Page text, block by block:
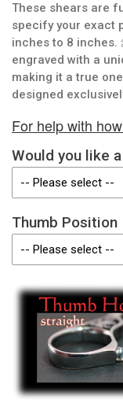
These shears are
specify your exact
inches to 8
engraved with a
making it a true
designed
For help with
Would you like
Thumb Position